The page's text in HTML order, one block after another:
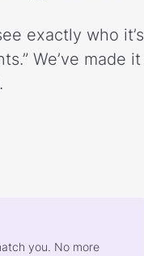
exactly who it’s
We’ve made it
you. No more